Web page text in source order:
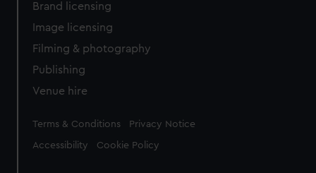
Brand licensing
Image licensing
Filming & photography
Publishing
Venue hire
Legal
Terms & Conditions Privacy Notice
Accessibility Cookie Policy